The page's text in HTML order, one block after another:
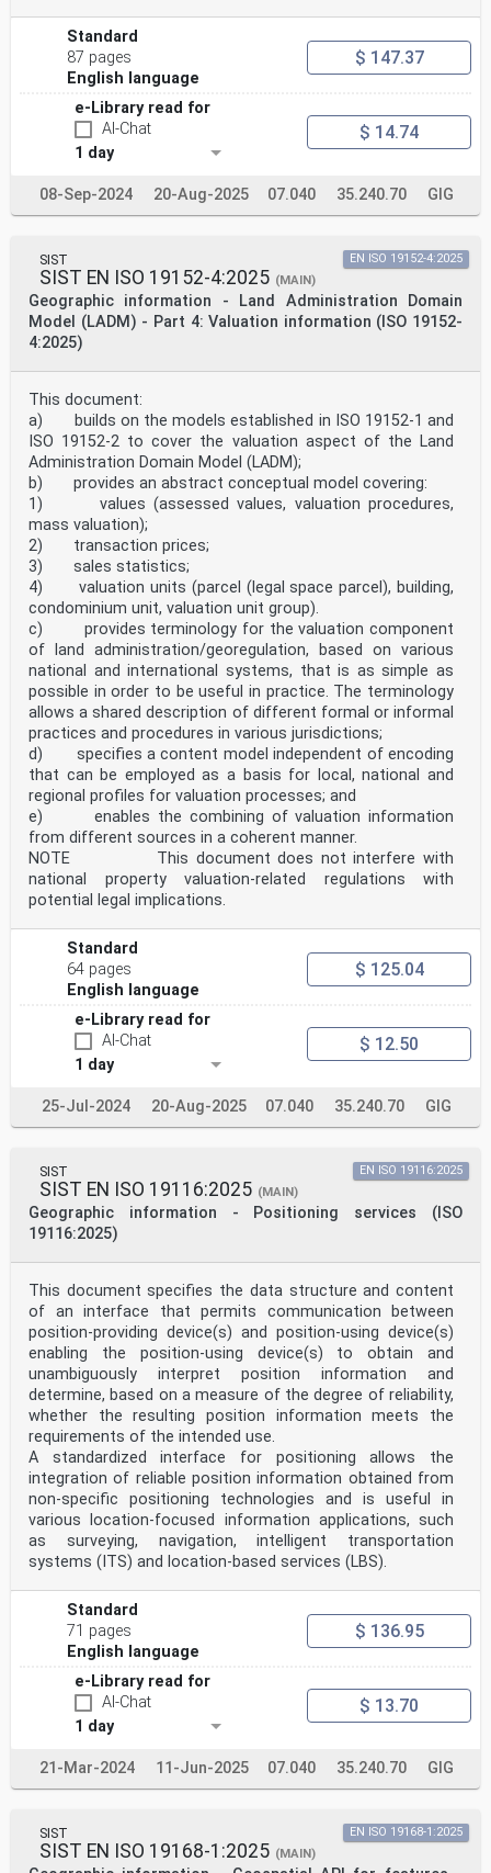
Standard
87 pages
English language
$ 147.37
e-Library read for
AI-Chat
1 day
$ 14.74
08-Sep-2024 20-Aug-2025 07.040 35.240.70 GIG
SIST
SIST EN ISO 19152-4:2025 (MAIN)
Geographic information - Land Administration Domain
Model (LADM) - Part 4: Valuation information (ISO 19152-
4:2025)
EN ISO 19152-4:2025
This document:
a) builds on the models established in ISO 19152-1 and
ISO 19152-2 to cover the valuation aspect of the Land
Administration Domain Model (LADM);
b) provides an abstract conceptual model covering:
1) values (assessed values, valuation procedures,
mass valuation);
2) transaction prices;
3) sales statistics;
4) valuation units (parcel (legal space parcel), building,
condominium unit, valuation unit group).
c) provides terminology for the valuation component
of land administration/georegulation, based on various
national and international systems, that is as simple as
possible in order to be useful in practice. The terminology
allows a shared description of different formal or informal
practices and procedures in various jurisdictions;
d) specifies a content model independent of encoding
that can be employed as a basis for local, national and
regional profiles for valuation processes; and
e) enables the combining of valuation information
from different sources in a coherent manner.
NOTE This document does not interfere with
national property valuation-related regulations with
potential legal implications.
Standard
64 pages
English language
$ 125.04
e-Library read for
AI-Chat
1 day
$ 12.50
25-Jul-2024 20-Aug-2025 07.040 35.240.70 GIG
SIST
SIST EN ISO 19116:2025 (MAIN)
Geographic information - Positioning services (ISO
19116:2025)
EN ISO 19116:2025
This document specifies the data structure and content
of an interface that permits communication between
position-providing device(s) and position-using device(s)
enabling the position-using device(s) to obtain and
unambiguously interpret position information and
determine, based on a measure of the degree of reliability,
whether the resulting position information meets the
requirements of the intended use.
A standardized interface for positioning allows the
integration of reliable position information obtained from
non-specific positioning technologies and is useful in
various location-focused information applications, such
as surveying, navigation, intelligent transportation
systems (ITS) and location-based services (LBS).
Standard
71 pages
English language
$ 136.95
e-Library read for
AI-Chat
1 day
$ 13.70
21-Mar-2024 11-Jun-2025 07.040 35.240.70 GIG
SIST
SIST EN ISO 19168-1:2025 (MAIN)
EN ISO 19168-1:2025